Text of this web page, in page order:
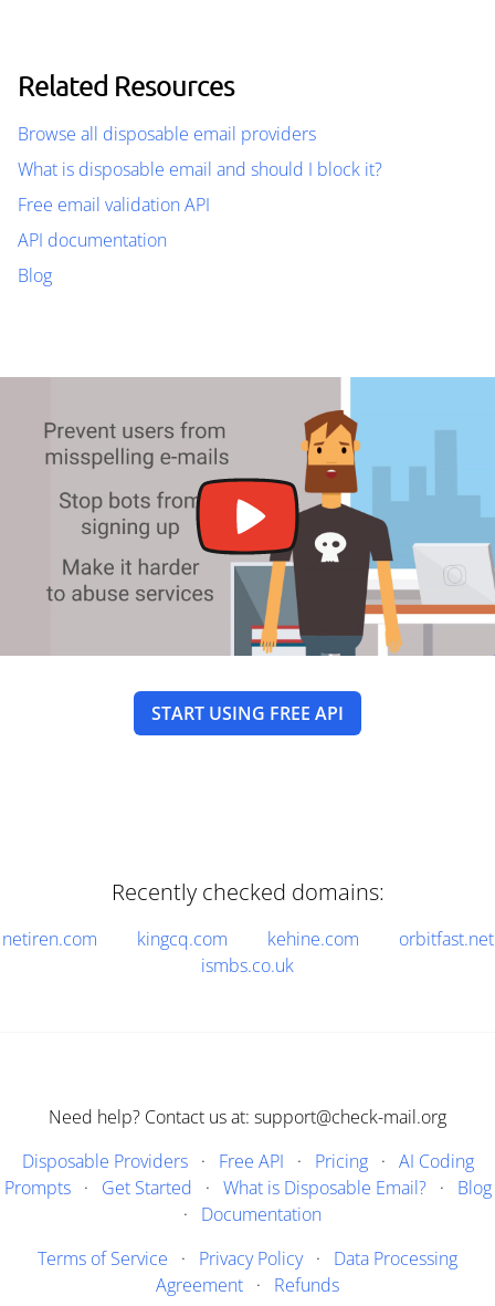
Related Resources
Browse all disposable email providers
What is disposable email and should I block it?
Free email validation API
API documentation
Blog
START USING FREE API
Recently checked domains:
netiren.com kingcq.com kehine.com
orbitfast.net
ismbs.co.uk
Need help? Contact us at: support@check-mail.org
Disposable Providers· Free API · Pricing· AI Coding
Prompts· Get Started · What is Disposable Email?· Blog
· Documentation
Terms of Service · Privacy Policy· Data Processing
Agreement · Refunds